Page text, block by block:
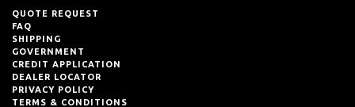
QUOTE REQUEST
FAQ
SHIPPING
GOVERNMENT
CREDIT APPLICATION
DEALER LOCATOR
PRIVACY POLICY
TERMS & CONDITIONS